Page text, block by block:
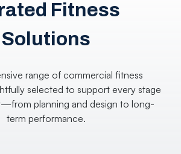
Fitness
Solutions
range of commercial fitness
selected to support every stage
planning and design to long-
term performance.